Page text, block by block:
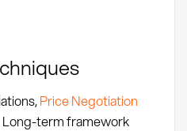
Price Negotiation
term framework